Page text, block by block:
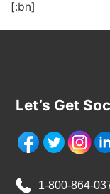
[:bn]
Let’s Get
1-800-864-